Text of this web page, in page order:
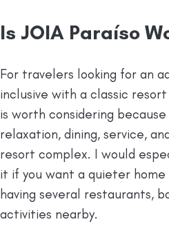
Is JOIA Paraíso
For travelers looking for an
inclusive with a classic
is worth considering
relaxation, dining, service,
resort complex. I would
it if you want a quieter
having several restaurants,
activities nearby.